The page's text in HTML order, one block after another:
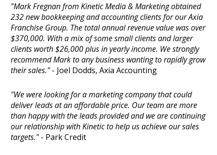
"Mark Fregnan from Kinetic Media & Marketing obtained
232 new bookkeeping and accounting clients for our Axia
Franchise Group. The total annual revenue value was over
$370,000. With a mix of some small clients and larger
clients worth $26,000 plus in yearly income. We strongly
recommend Mark to any business wanting to rapidly grow
their sales."- Joel Dodds, Axia Accounting
"We were looking for a marketing company that could
deliver leads at an affordable price. Our team are more
than happy with the leads provided and we are continuing
our relationship with Kinetic to help us achieve our sales
targets."- Park Credit